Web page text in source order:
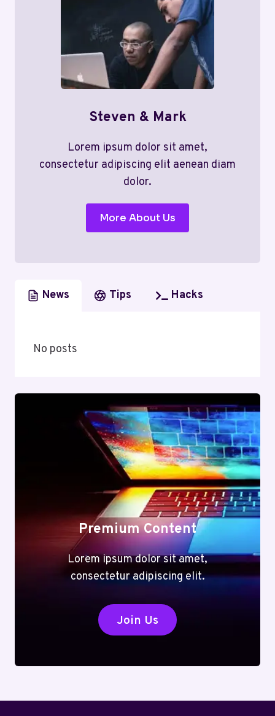
Steven & Mark
Lorem ipsum dolor sit amet,
consectetur adipiscing elit aenean diam
dolor.
More About Us
News Tips Hacks
No posts
Premium Content
Lorem ipsum dolor sit amet,
consectetur adipiscing elit.
Join Us